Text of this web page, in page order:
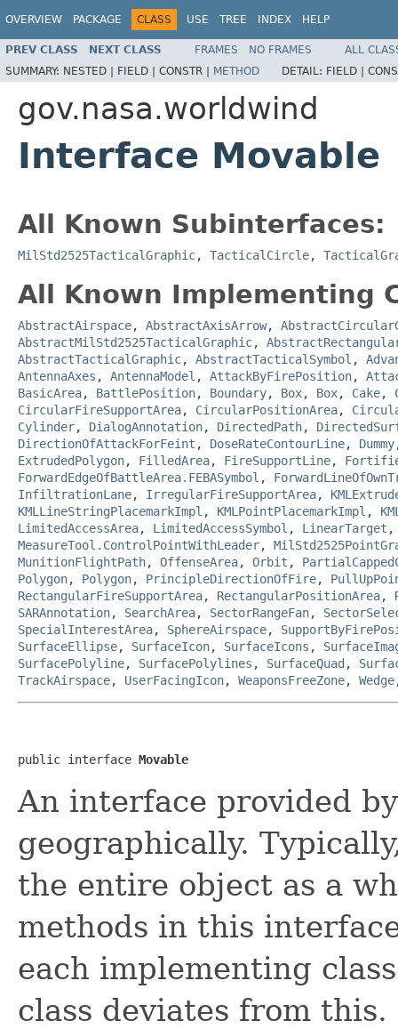
OVERVIEW PACKAGE CLASS USE TREE INDEX HELP
PREV CLASS NEXT CLASS FRAMES NO FRAMES
ALL
SUMMARY: NESTED | FIELD | CONSTR | METHOD DETAIL: FIELD |
gov.nasa.worldwind
Interface Movable
All Known Subinterfaces:
MilStd2525TacticalGraphic, TacticalCircle,
All Known Implementing
AbstractAirspace, AbstractAxisArrow,
AbstractMilStd2525TacticalGraphic,
AbstractTacticalGraphic, AbstractTacticalSymbol ,
AntennaAxes , AntennaModel , AttackByFirePosition,
BasicArea, BattlePosition, Boundary, Box, Box, Cake,
CircularFireSupportArea, CircularPositionArea,
Cylinder, DialogAnnotation, DirectedPath,
DirectionOfAttackForFeint , DoseRateContourLine, Dummy
ExtrudedPolygon, FilledArea, FireSupportLine,
ForwardEdgeOfBattleArea.FEBASymbol ,
InfiltrationLane, IrregularFireSupportArea,
KMLLineStringPlacemarkImpl , KMLPointPlacemarkImpl ,
LimitedAccessArea, LimitedAccessSymbol , LinearTarget
MeasureTool.ControlPointWithLeader,
MunitionFlightPath, OffenseArea, Orbit ,
Polygon, Polygon, PrincipleDirectionOfFire,
RectangularFireSupportArea, RectangularPositionArea,
SARAnnotation, SearchArea, SectorRangeFan,
SpecialInterestArea, SphereAirspace,
SurfaceEllipse, SurfaceIcon, SurfaceIcons ,
SurfacePolyline, SurfacePolylines , SurfaceQuad ,
TrackAirspace, UserFacingIcon, WeaponsFreeZone, Wedge
public interface Movable
An interface provided
geographically.
the entire object as a
methods in this
each implementing
class deviates from this.